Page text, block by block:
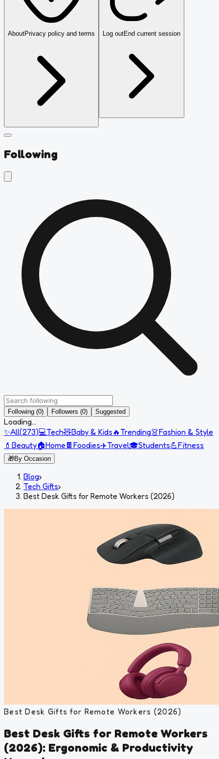
AboutPrivacy policy and terms Log outEnd current session
Following
Following (0) Followers (0) Suggested
Loading...
✨All(273)💻Tech🧸Baby & Kids 🔥Trending👗Fashion & Style
💄 Beauty🏠Home 🍫 Foodies✈️Travel🎓Students💪Fitness
🎁By Occasion
Blog›
Tech Gifts›
Best Desk Gifts for Remote Workers (2026)
Best Desk Gifts for Remote Workers (2026)
Best Desk Gifts for Remote Workers
(2026): Ergonomic & Productivity